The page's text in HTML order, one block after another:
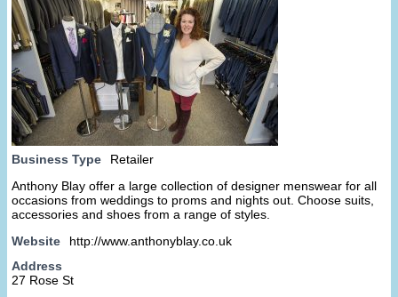
Business Type
Retailer
Anthony Blay offer a large collection of designer menswear for all
occasions from weddings to proms and nights out. Choose suits,
accessories and shoes from a range of styles.
Website
http://www.anthonyblay.co.uk
Address
27 Rose St